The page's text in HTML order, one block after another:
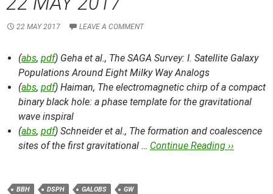
22 MAY 2017 LEAVE A COMMENT
(abs, pdf) Geha et al., The SAGA Survey: I. Satellite Galaxy
Populations Around Eight Milky Way Analogs
(abs, pdf) Haiman, The electromagnetic chirp of a compact
binary black hole: a phase template for the gravitational
wave inspiral
(abs, pdf) Schneider et al., The formation and coalescence
sites of the first gravitational … Continue Reading ››
BBH DSPH GALOBS GW